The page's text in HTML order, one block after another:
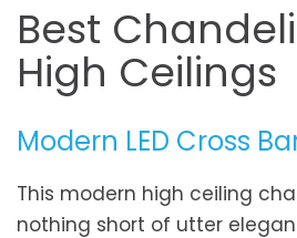
Best
High Ceilings
Modern LED Cross
This modern high ceiling
nothing short of utter